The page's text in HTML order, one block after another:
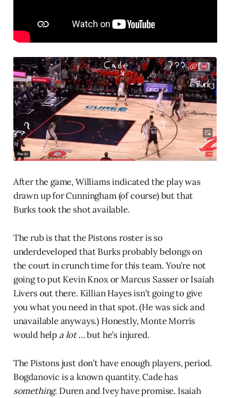
After the game, Williams indicated the play was
drawn up for Cunningham (of course) but that
Burks took the shot available.
The rub is that the Pistons roster is so
underdeveloped that Burks probably belongs on
the court in crunch time for this team. You’re not
going to put Kevin Knox or Marcus Sasser or Isaiah
Livers out there. Killian Hayes isn’t going to give
you what you need in that spot. (He was sick and
unavailable anyways.) Honestly, Monte Morris
would help a lot… but he’s injured.
The Pistons just don’t have enough players, period.
Bogdanovic is a known quantity. Cade has
something. Duren and Ivey have promise. Isaiah